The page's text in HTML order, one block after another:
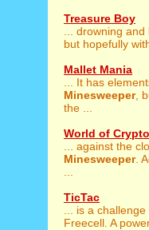
Treasure Boy
... drowning
but hopefully
Mallet Mania
... It has
Minesweeper,
the ...
World of
... against the
Minesweeper.
TicTac
... is a
Freecell. A